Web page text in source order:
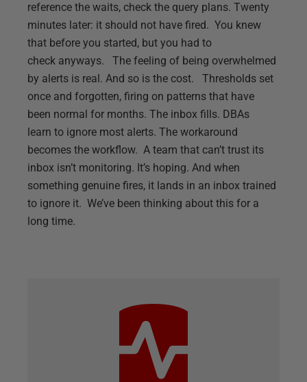
reference the waits, check the query plans. Twenty
minutes later: it should not have fired. You knew
that before you started, but you had to
check anyways. The feeling of being overwhelmed
by alerts is real. And so is the cost. Thresholds set
once and forgotten, firing on patterns that have
been normal for months. The inbox fills. DBAs
learn to ignore most alerts. The workaround
becomes the workflow. A team that can’t trust its
inbox isn’t monitoring. It’s hoping. And when
something genuine fires, it lands in an inbox trained
to ignore it. We’ve been thinking about this for a
long time.